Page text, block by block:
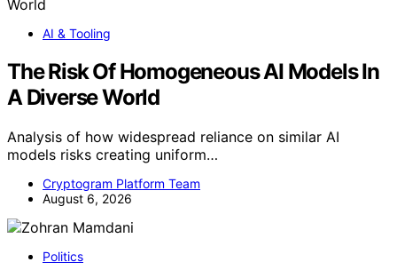
AI & Tooling
The Risk Of Homogeneous AI Models In
A Diverse World
Analysis of how widespread reliance on similar AI
models risks creating uniform…
Cryptogram Platform Team
August 6, 2026
Politics